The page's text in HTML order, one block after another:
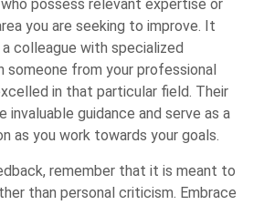
possess relevant expertise or
you are seeking to improve. It
colleague with specialized
someone from your professional
in that particular field. Their
invaluable guidance and serve as a
as you work towards your goals.
remember that it is meant to
than personal criticism. Embrace